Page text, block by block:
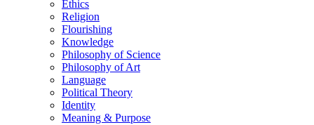
Ethics
Religion
Flourishing
Knowledge
Philosophy of Science
Philosophy of Art
Language
Political Theory
Identity
Meaning & Purpose